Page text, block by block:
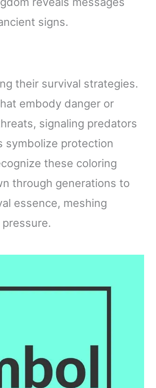
signs.
their survival strategies.
embody danger or
signaling predators
symbolize protection
these coloring
through generations to
essence, meshing